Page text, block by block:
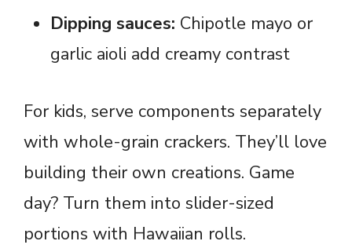
Dipping sauces: Chipotle mayo or
garlic aioli add creamy contrast
For kids, serve components separately
with whole-grain crackers. They’ll love
building their own creations. Game
day? Turn them into slider-sized
portions with Hawaiian rolls.